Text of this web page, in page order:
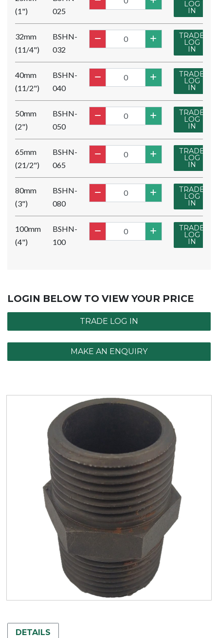
(1")
025
LOG
IN
32mm
(11/4")
BSHN-
032
TRADE
LOG
IN
40mm
(11/2")
BSHN-
040
TRADE
LOG
IN
50mm
(2")
BSHN-
050
TRADE
LOG
IN
65mm
(21/2")
BSHN-
065
TRADE
LOG
IN
80mm
(3")
BSHN-
080
TRADE
LOG
IN
100mm
(4")
BSHN-
100
TRADE
LOG
IN
LOGIN BELOW TO VIEW YOUR PRICE
TRADE LOG IN
MAKE AN ENQUIRY
DETAILS